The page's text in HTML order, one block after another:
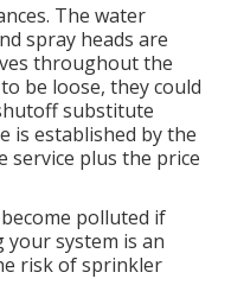
The water
spray heads are
throughout the
be loose, they could
substitute
is established by the
service plus the price
polluted if
your system is an
risk of sprinkler